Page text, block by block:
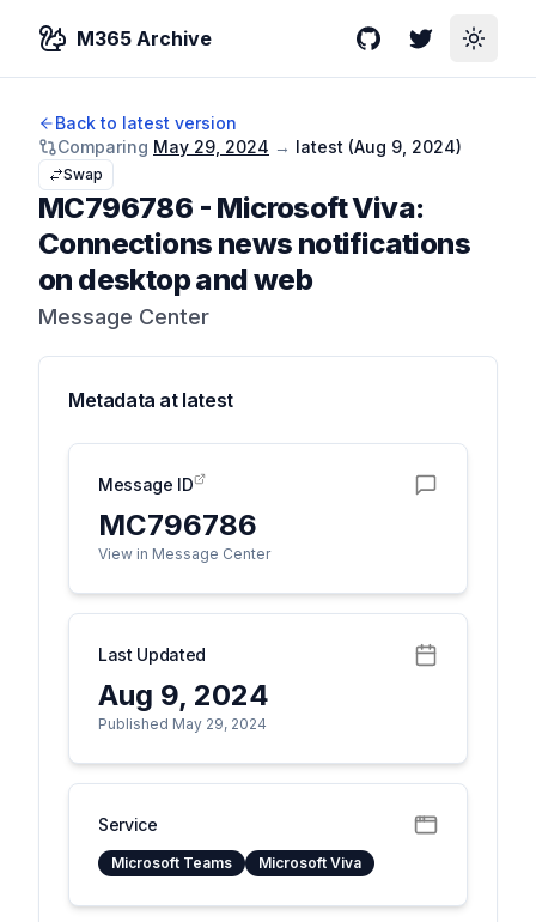
M365 Archive GitHubTwitterToggle
Back to latest version
Comparing May 29, 2024 → latest (Aug 9, 2024)
Swap
MC796786 - Microsoft Viva:
Connections news notifications
on desktop and web
Message Center
Metadata at latest
Message ID
MC796786
View in Message Center
Last Updated
Aug 9, 2024
Published May 29, 2024
Service
Microsoft Teams Microsoft Viva